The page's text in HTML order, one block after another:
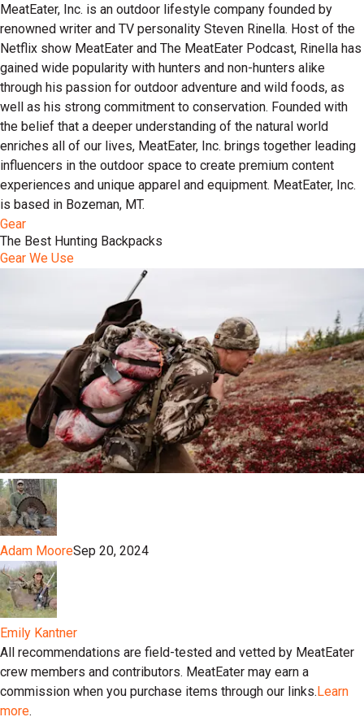
MeatEater, Inc. is an outdoor lifestyle company founded by
renowned writer and TV personality Steven Rinella. Host of the
Netflix show MeatEater and The MeatEater Podcast, Rinella has
gained wide popularity with hunters and non-hunters alike
through his passion for outdoor adventure and wild foods, as
well as his strong commitment to conservation. Founded with
the belief that a deeper understanding of the natural world
enriches all of our lives, MeatEater, Inc. brings together leading
influencers in the outdoor space to create premium content
experiences and unique apparel and equipment. MeatEater, Inc.
is based in Bozeman, MT.
Gear
The Best Hunting Backpacks
Gear We Use
Adam MooreSep 20, 2024
Emily Kantner
All recommendations are field-tested and vetted by MeatEater
crew members and contributors. MeatEater may earn a
commission when you purchase items through our links.Learn
more.